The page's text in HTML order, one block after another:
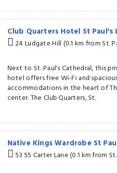
Club Quarters Hotel St Paul's
24 Ludgate Hill (0.1 km from St.
Next to St. Paul's Cathedral, this
hotel offers free Wi-Fi and
accommodations in the heart of
center. The Club Quarters, St.
Native Kings Wardrobe St
53 55 Carter Lane (0.1 km from